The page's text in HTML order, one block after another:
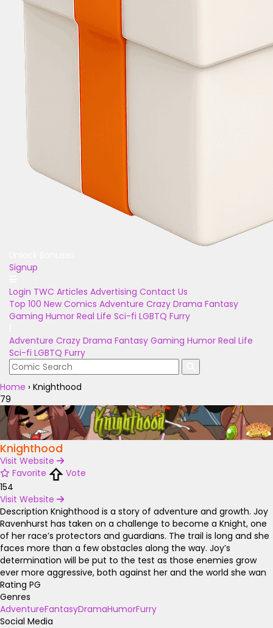
Signup
Login TWC Articles Advertising Contact Us
Top 100 New Comics Adventure Crazy Drama Fantasy
Gaming Humor Real Life Sci-fi LGBTQ Furry
Adventure Crazy Drama Fantasy Gaming Humor Real Life
Sci-fi LGBTQ Furry
Home › Knighthood
79
Knighthood
Visit Website
Favorite
Vote
154
Visit Website
Description Knighthood is a story of adventure and growth. Joy
Ravenhurst has taken on a challenge to become a Knight, one
of her race’s protectors and guardians. The trail is long and she
faces more than a few obstacles along the way. Joy’s
determination will be put to the test as those enemies grow
ever more aggressive, both against her and the world she wan
Rating PG
Genres
AdventureFantasyDramaHumorFurry
Social Media